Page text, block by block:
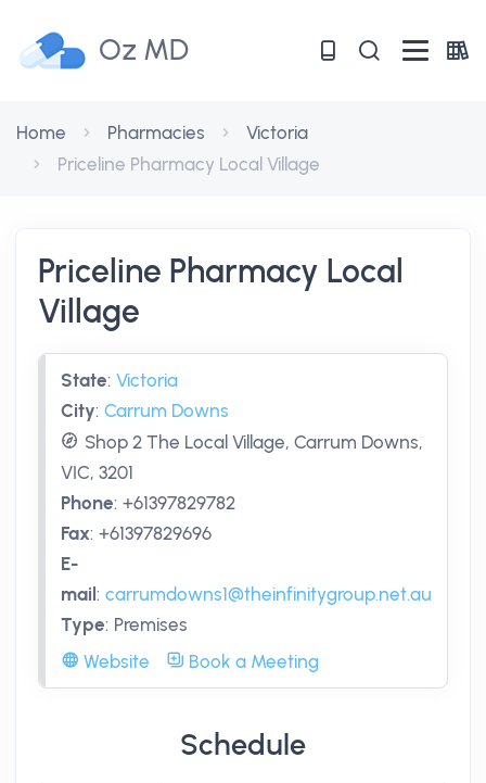
Oz MD
Home Pharmacies
Victoria
Priceline Pharmacy Local Village
Priceline Pharmacy Local
Village
State: Victoria
City: Carrum Downs
Shop 2 The Local Village, Carrum Downs,
VIC, 3201
Phone: +61397829782
Fax: +61397829696
E-
mail : carrumdowns1@theinfinitygroup.net.au
Type: Premises
Website
Book a Meeting
Schedule